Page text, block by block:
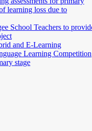
learning loss due to
School Teachers to
and E-Learning
Learning Competition
stage